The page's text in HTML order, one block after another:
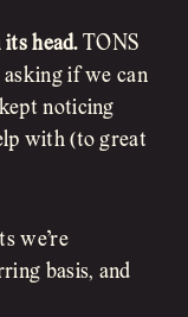
head.TONS
if we can
noticing
with (to great
we’re
basis, and